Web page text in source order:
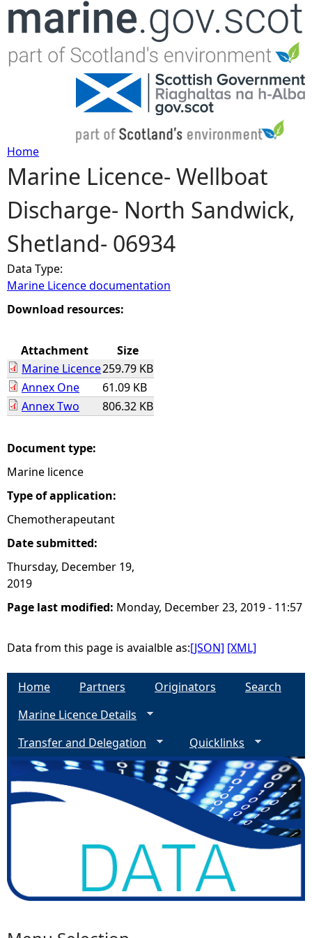
Jump to navigation
Y
o
u
a
r
h
e
r
e
Home
Marine Licence- Wellboat
Discharge- North Sandwick,
Shetland- 06934
Data Type:
Marine Licence documentation
Download resources:
Attachment
Size
Marine Licence259.79 KB
Annex One
61.09 KB
Annex Two
806.32 KB
Document type:
Marine licence
Type of application:
Chemotherapeutant
Date submitted:
Thursday, December 19,
2019
Page last modified: Monday, December 23, 2019 - 11:57
Data from this page is avaialble as:[JSON] [XML]
Home Partners Originators
Search
Marine Licence Details
Transfer and Delegation
Quicklinks